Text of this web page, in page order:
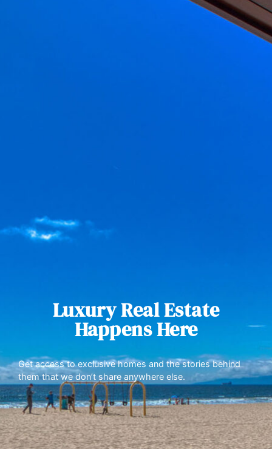
Luxury Real Estate
Happens Here
Get access to exclusive homes and the stories behind
them that we don’t share anywhere else.